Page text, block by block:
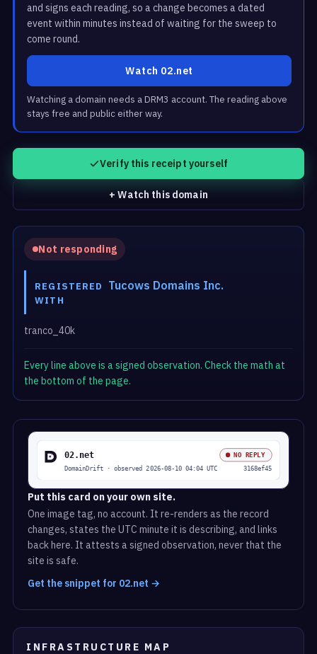
and signs each reading, so a change becomes a dated
event within minutes instead of waiting for the sweep to
come round.
Watch 02.net
Watching a domain needs a DRM3 account. The reading above
stays free and public either way.
Verify this receipt yourself
+ Watch this domain
Not responding
REGISTERED
WITH
Tucows Domains Inc.
tranco_40k
Every line above is a signed observation. Check the math at
the bottom of the page.
Put this card on your own site.
One image tag, no account. It re-renders as the record
changes, states the UTC minute it is describing, and links
back here. It attests a signed observation, never that the
site is safe.
Get the snippet for 02.net →
INFRASTRUCTURE MAP